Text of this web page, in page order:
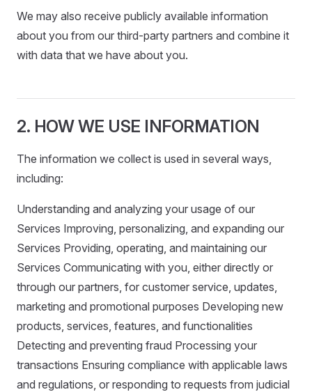
We may also receive publicly available information
about you from our third-party partners and combine it
with data that we have about you.
2. HOW WE USE INFORMATION
The information we collect is used in several ways,
including:
Understanding and analyzing your usage of our
Services Improving, personalizing, and expanding our
Services Providing, operating, and maintaining our
Services Communicating with you, either directly or
through our partners, for customer service, updates,
marketing and promotional purposes Developing new
products, services, features, and functionalities
Detecting and preventing fraud Processing your
transactions Ensuring compliance with applicable laws
and regulations, or responding to requests from judicial